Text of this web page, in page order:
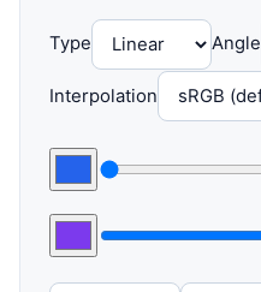
Type Angle
Interpolation